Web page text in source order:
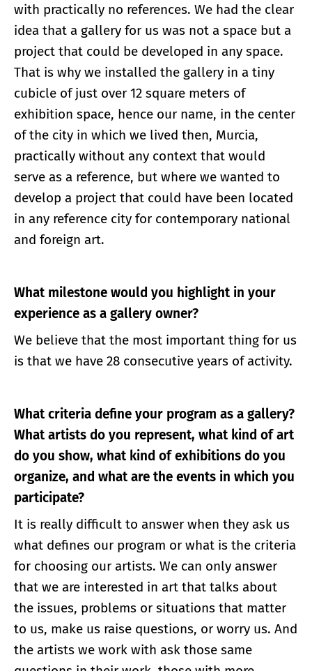
with practically no references. We had the clear
idea that a gallery for us was not a space but a
project that could be developed in any space.
That is why we installed the gallery in a tiny
cubicle of just over 12 square meters of
exhibition space, hence our name, in the center
of the city in which we lived then, Murcia,
practically without any context that would
serve as a reference, but where we wanted to
develop a project that could have been located
in any reference city for contemporary national
and foreign art.
What milestone would you highlight in your
experience as a gallery owner?
We believe that the most important thing for us
is that we have 28 consecutive years of activity.
What criteria define your program as a gallery?
What artists do you represent, what kind of art
do you show, what kind of exhibitions do you
organize, and what are the events in which you
participate?
It is really difficult to answer when they ask us
what defines our program or what is the criteria
for choosing our artists. We can only answer
that we are interested in art that talks about
the issues, problems or situations that matter
to us, make us raise questions, or worry us. And
the artists we work with ask those same